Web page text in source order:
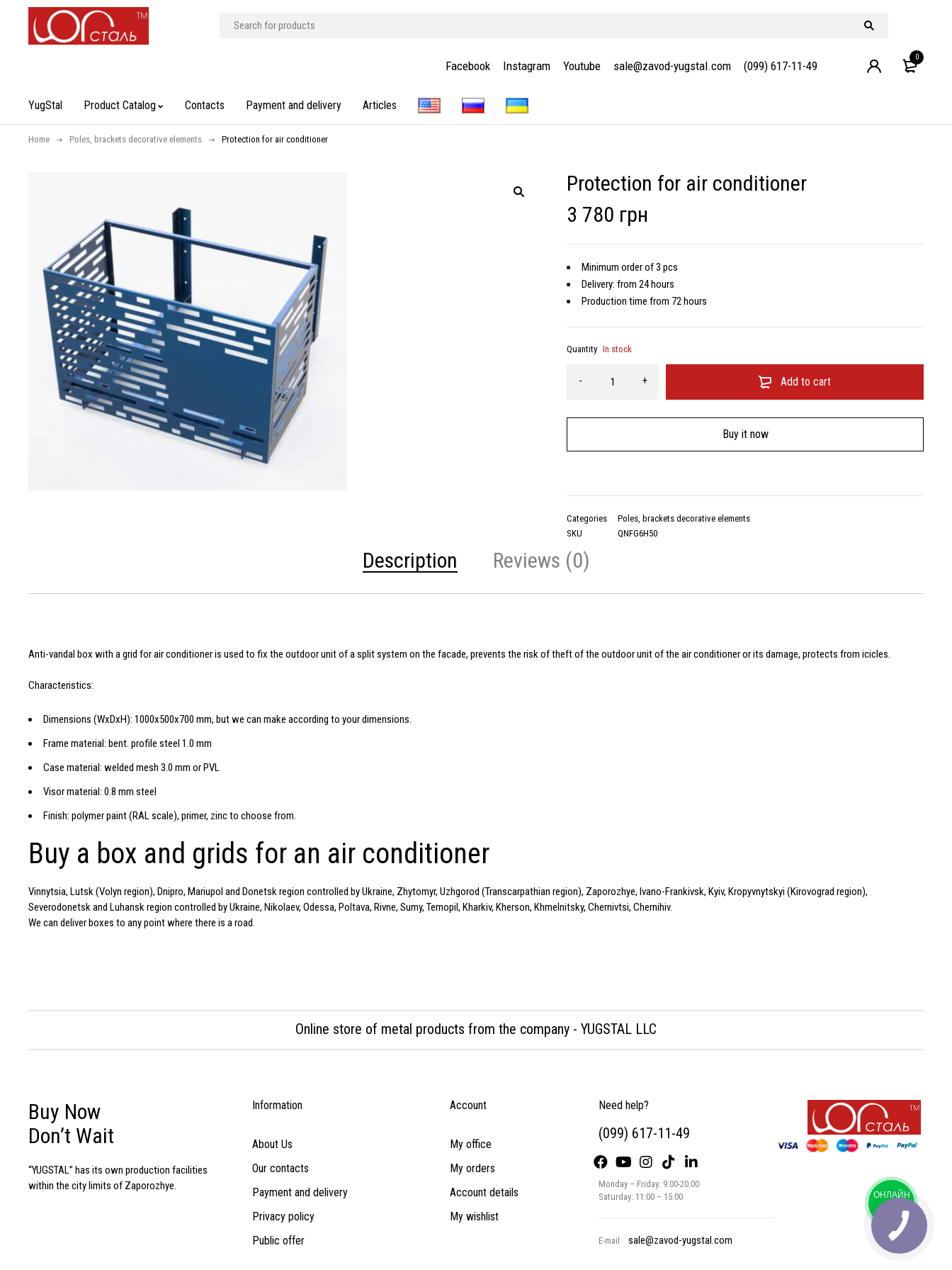
Facebook Instagram Youtube sale@zavod-yugstal.com (099) 617-11-49
0
YugStal Product Catalog Contacts Payment and delivery Articles
Home Poles, brackets decorative elements Protection for air conditioner
Protection for air conditioner
3 780 грн
Minimum order of 3 pcs
Delivery: from 24 hours
Production time from 72 hours
Quantity In stock
Add to cart
Buy it now
Categories
Poles, brackets decorative elements
SKU
QNFG6H50
Description Reviews (0)
Anti-vandal box with a grid for air conditioner is used to fix the outdoor unit of a split system on the facade, prevents the risk of theft of the outdoor unit of the air conditioner or its damage, protects from icicles.
Characteristics:
Dimensions (WxDxH): 1000x500x700 mm, but we can make according to your dimensions.
Frame material: bent. profile steel 1.0 mm
Case material: welded mesh 3.0 mm or PVL
Visor material: 0.8 mm steel
Finish: polymer paint (RAL scale), primer, zinc to choose from.
Buy a box and grids for an air conditioner
Vinnytsia, Lutsk (Volyn region), Dnipro, Mariupol and Donetsk region controlled by Ukraine, Zhytomyr, Uzhgorod (Transcarpathian region), Zaporozhye, Ivano-Frankivsk, Kyiv, Kropyvnytskyi (Kirovograd region),
Severodonetsk and Luhansk region controlled by Ukraine, Nikolaev, Odessa, Poltava, Rivne, Sumy, Ternopil, Kharkiv, Kherson, Khmelnitsky, Chernivtsi, Chernihiv.
We can deliver boxes to any point where there is a road.
Online store of metal products from the company - YUGSTAL LLC
Buy Now
Don’t Wait
“YUGSTAL” has its own production facilities
within the city limits of Zaporozhye.
Information
About Us
Our contacts
Payment and delivery
Privacy policy
Public offer
Account
My office
My orders
Account details
My wishlist
Need help?
(099) 617-11-49
Monday – Friday: 9:00-20:00
Saturday: 11:00 – 15:00
E-mail sale@zavod-yugstal.com
ОНЛАЙН